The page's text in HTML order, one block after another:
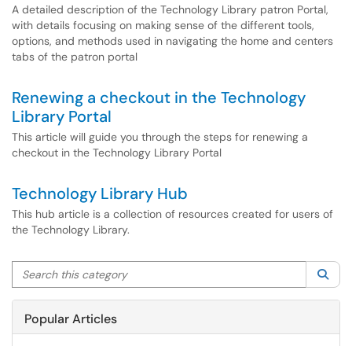
A detailed description of the Technology Library patron Portal,
with details focusing on making sense of the different tools,
options, and methods used in navigating the home and centers
tabs of the patron portal
Renewing a checkout in the Technology
Library Portal
This article will guide you through the steps for renewing a
checkout in the Technology Library Portal
Technology Library Hub
This hub article is a collection of resources created for users of
the Technology Library.
Search this category
Popular Articles